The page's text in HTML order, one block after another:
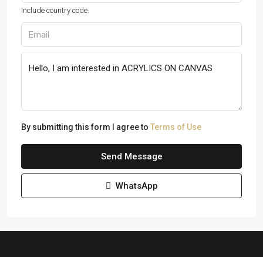
Include country code.
By submitting this form I agree to Terms of Use
Send Message
WhatsApp